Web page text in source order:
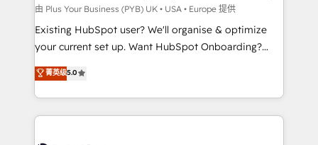
enterprise and growth-led companies across
technology, professional services, financial services
and industrial sectors. Offices in Johannesburg, Cape
implementations delivered. AI visibility coverage
across ChatGPT, Claude, Perplexity, Gemini and
由 Plus Your Business (PYB) UK • USA • Europe 提供
Existing HubSpot user? We'll organise & optimize
your current set up. Want HubSpot Onboarding?
We'll customise your CRM & automate your business
processes. Welcome to our Profile! We can help
with... • CRM implementation, reports & workflows,
and team training • CRM migration: Salesforce,
菁英级5.0